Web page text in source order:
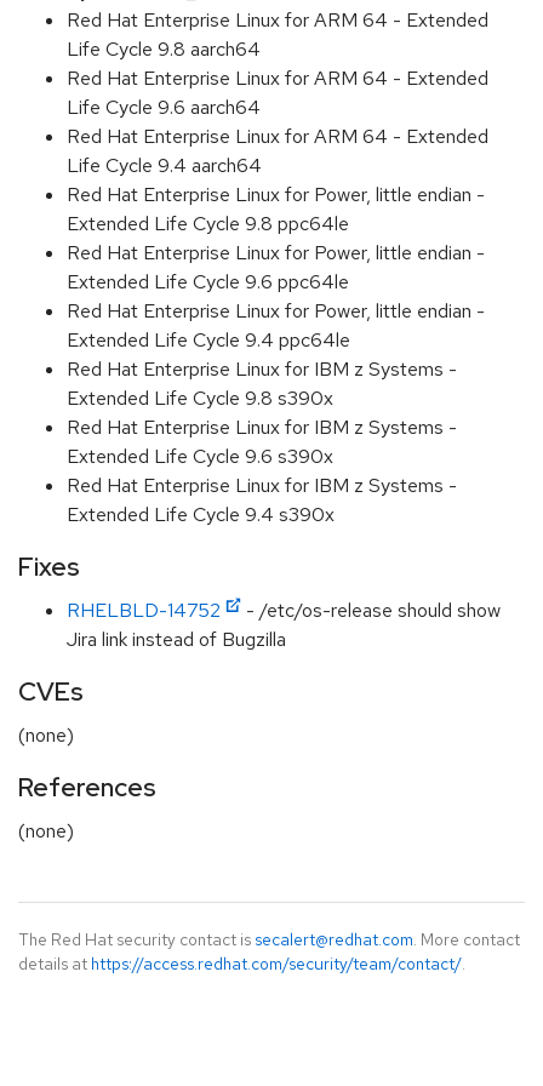
Red Hat Enterprise Linux for ARM 64 - Extended
Life Cycle 9.8 aarch64
Red Hat Enterprise Linux for ARM 64 - Extended
Life Cycle 9.6 aarch64
Red Hat Enterprise Linux for ARM 64 - Extended
Life Cycle 9.4 aarch64
Red Hat Enterprise Linux for Power, little endian -
Extended Life Cycle 9.8 ppc64le
Red Hat Enterprise Linux for Power, little endian -
Extended Life Cycle 9.6 ppc64le
Red Hat Enterprise Linux for Power, little endian -
Extended Life Cycle 9.4 ppc64le
Red Hat Enterprise Linux for IBM z Systems -
Extended Life Cycle 9.8 s390x
Red Hat Enterprise Linux for IBM z Systems -
Extended Life Cycle 9.6 s390x
Red Hat Enterprise Linux for IBM z Systems -
Extended Life Cycle 9.4 s390x
Fixes
RHELBLD-14752
- /etc/os-release should show
Jira link instead of Bugzilla
CVEs
(none)
References
(none)
The Red Hat security contact is secalert@redhat.com. More contact
details at https://access.redhat.com/security/team/contact/.